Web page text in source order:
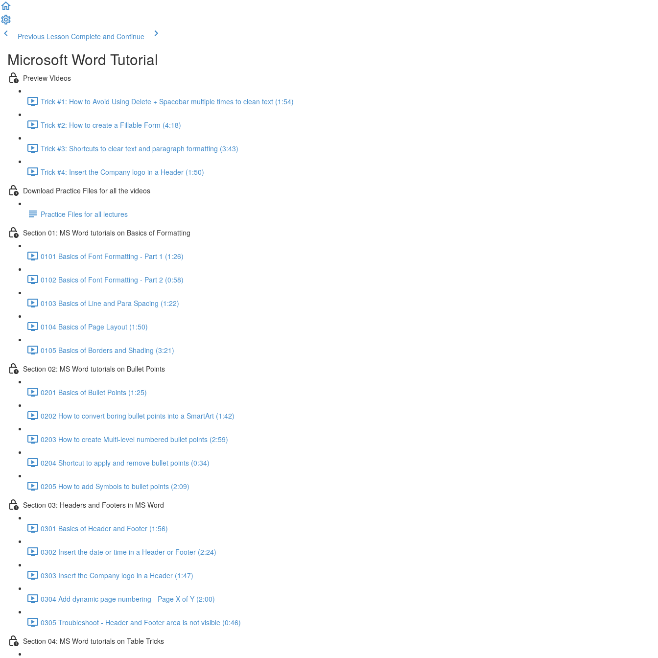
Previous Lesson Complete and Continue
Microsoft Word Tutorial
Preview VIdeos
Trick #1: How to Avoid Using Delete + Spacebar multiple times to clean text (1:54)
Trick #2: How to create a Fillable Form (4:18)
Trick #3: Shortcuts to clear text and paragraph formatting (3:43)
Trick #4: Insert the Company logo in a Header (1:50)
Download Practice Files for all the videos
Practice Files for all lectures
Section 01: MS Word tutorials on Basics of Formatting
0101 Basics of Font Formatting - Part 1 (1:26)
0102 Basics of Font Formatting - Part 2 (0:58)
0103 Basics of Line and Para Spacing (1:22)
0104 Basics of Page Layout (1:50)
0105 Basics of Borders and Shading (3:21)
Section 02: MS Word tutorials on Bullet Points
0201 Basics of Bullet Points (1:25)
0202 How to convert boring bullet points into a SmartArt (1:42)
0203 How to create Multi-level numbered bullet points (2:59)
0204 Shortcut to apply and remove bullet points (0:34)
0205 How to add Symbols to bullet points (2:09)
Section 03: Headers and Footers in MS Word
0301 Basics of Header and Footer (1:56)
0302 Insert the date or time in a Header or Footer (2:24)
0303 Insert the Company logo in a Header (1:47)
0304 Add dynamic page numbering - Page X of Y (2:00)
0305 Troubleshoot - Header and Footer area is not visible (0:46)
Section 04: MS Word tutorials on Table Tricks